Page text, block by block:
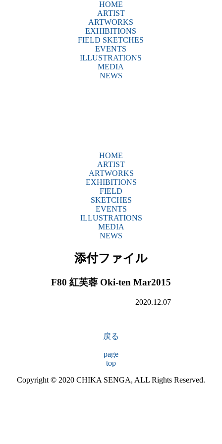
HOME
ARTIST
ARTWORKS
EXHIBITIONS
FIELD SKETCHES
EVENTS
ILLUSTRATIONS
MEDIA
NEWS
HOME
ARTIST
ARTWORKS
EXHIBITIONS
FIELD
SKETCHES
EVENTS
ILLUSTRATIONS
MEDIA
NEWS
添付ファイル
F80 紅芙蓉 Oki-ten Mar2015
2020.12.07
戻る
page
top
Copyright © 2020 CHIKA SENGA, ALL Rights Reserved.